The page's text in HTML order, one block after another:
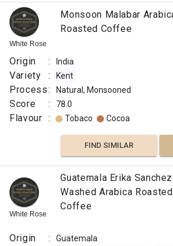
White Rose
Monsoon Malabar
Roasted Coffee
Origin : India
Variety : Kent
Process: Natural, Monsooned
Score : 78.0
Flavour : Tobaco Cocoa
FIND SIMILAR
White Rose
Guatemala Erika Sanchez
Washed Arabica Roasted
Coffee
Origin : Guatemala